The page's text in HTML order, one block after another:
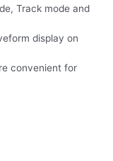
Track mode and
display on
convenient for